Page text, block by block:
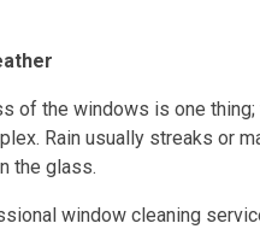
of the windows is one
Rain usually streaks or
the glass.
window cleaning